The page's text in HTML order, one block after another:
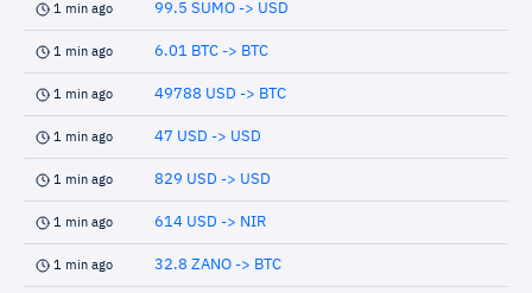
1 min ago 99.5 SUMO -> USD
1 min ago 6.01 BTC -> BTC
1 min ago 49788 USD -> BTC
1 min ago 47 USD -> USD
1 min ago 829 USD -> USD
1 min ago 614 USD -> NIR
1 min ago 32.8 ZANO -> BTC